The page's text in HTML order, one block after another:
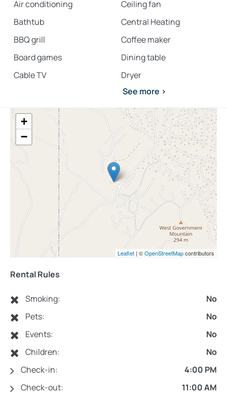
Air conditioning
Bathtub
BBQ grill
Board games
Cable TV
Ceiling fan
Central Heating
Coffee maker
Dining table
Dryer
See more >
+
−
Leaflet | ©OpenStreetMapcontributors
Rental Rules
Smoking:
No
Pets:
No
Events:
No
Children:
No
Check-in:
4:00 PM
Check-out:
11:00 AM